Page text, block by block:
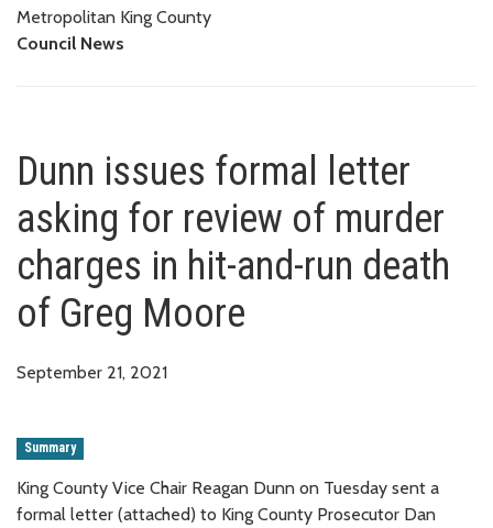
Metropolitan King County
Council News
Dunn issues formal letter
asking for review of murder
charges in hit-and-run death
of Greg Moore
September 21, 2021
Summary
King County Vice Chair Reagan Dunn on Tuesday sent a
formal letter (attached) to King County Prosecutor Dan